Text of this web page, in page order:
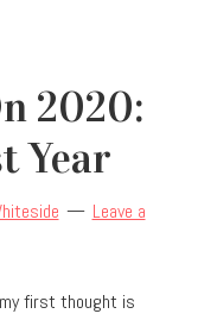
2020:
Year
Leave a
first thought is